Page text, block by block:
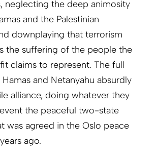
neglecting the deep animosity
and the Palestinian
downplaying that terrorism
the suffering of the people the
claims to represent. The full
and Netanyahu absurdly
alliance, doing whatever they
the peaceful two-state
was agreed in the Oslo peace
ago.